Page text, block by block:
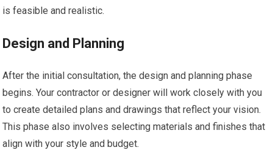
is feasible and realistic.
Design and Planning
After the initial consultation, the design and planning phase
begins. Your contractor or designer will work closely with you
to create detailed plans and drawings that reflect your vision.
This phase also involves selecting materials and finishes that
align with your style and budget.